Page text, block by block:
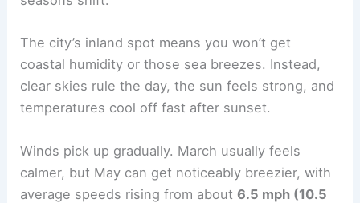
The city’s inland spot means you won’t get
coastal humidity or those sea breezes. Instead,
clear skies rule the day, the sun feels strong, and
temperatures cool off fast after sunset.
Winds pick up gradually. March usually feels
calmer, but May can get noticeably breezier, with
average speeds rising from about6.5 mph (10.5